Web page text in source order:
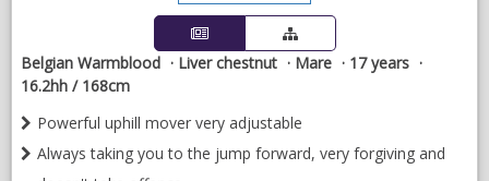
Belgian Warmblood Liver chestnut Mare
17 years
16.2hh / 168cm
Powerful uphill mover very adjustable
Always taking you to the jump forward, very forgiving and